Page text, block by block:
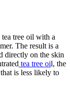
tree oil with a
The result is a
directly on the skin
tea tree oil, the
is less likely to